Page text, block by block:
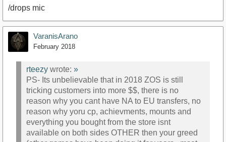
/drops mic
VaranisArano
February 2018
rteezy wrote: »
PS- Its unbelievable that in 2018 ZOS is still
tricking customers into more $$, there is no
reason why you cant have NA to EU transfers, no
reason why yoru cp, achievments, mounts and
everything you bought from the store isnt
available on both sides OTHER then your greed